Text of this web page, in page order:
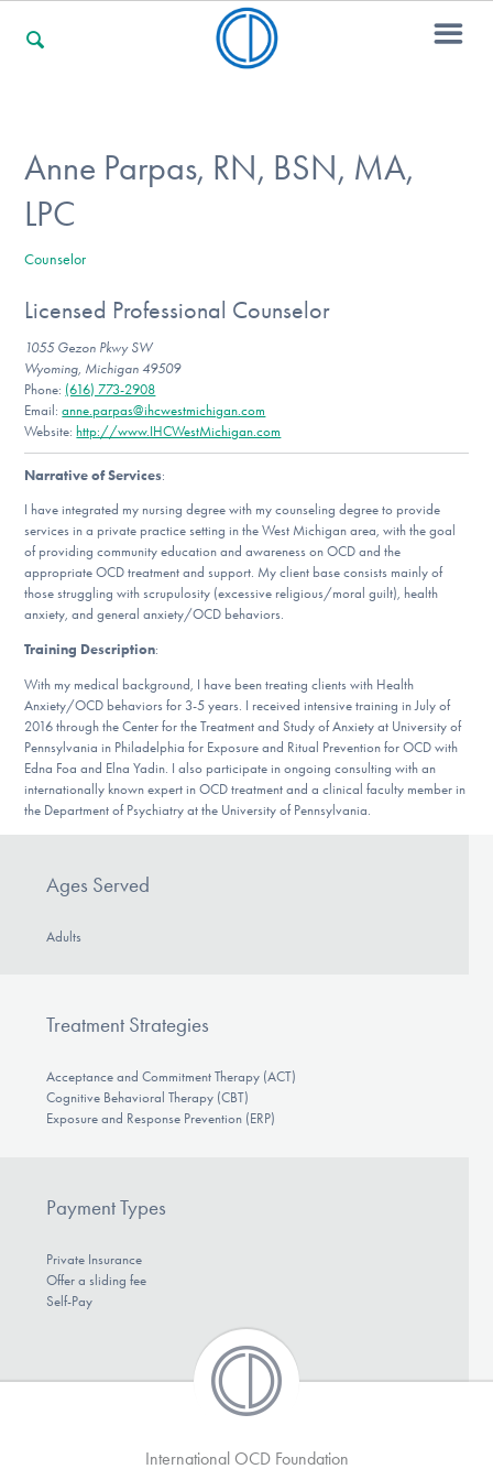
For Professionals
For Community Responders
Our Websites
DONATE
Find Help
Learn More
Get Involved
Anne Parpas, RN, BSN, MA,
LPC
Counselor
Licensed Professional Counselor
1055 Gezon Pkwy SW
Wyoming, Michigan 49509
Phone: (616) 773-2908
Email:anne.parpas@ihcwestmichigan.com
Website:http://www.IHCWestMichigan.com
Narrative of Services:
I have integrated my nursing degree with my counseling degree to provide
services in a private practice setting in the West Michigan area, with the goal
of providing community education and awareness on OCD and the
appropriate OCD treatment and support. My client base consists mainly of
those struggling with scrupulosity (excessive religious/moral guilt), health
anxiety, and general anxiety/OCD behaviors.
Training Description:
With my medical background, I have been treating clients with Health
Anxiety/OCD behaviors for 3-5 years. I received intensive training in July of
2016 through the Center for the Treatment and Study of Anxiety at University of
Pennsylvania in Philadelphia for Exposure and Ritual Prevention for OCD with
Edna Foa and Elna Yadin. I also participate in ongoing consulting with an
internationally known expert in OCD treatment and a clinical faculty member in
the Department of Psychiatry at the University of Pennsylvania.
Ages Served
Adults
Treatment Strategies
Acceptance and Commitment Therapy (ACT)
Cognitive Behavioral Therapy (CBT)
Exposure and Response Prevention (ERP)
Payment Types
Private Insurance
Offer a sliding fee
Self-Pay
International OCD Foundation